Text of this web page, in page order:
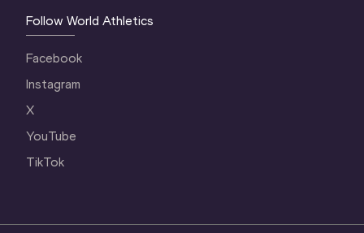
Follow World Athletics
Facebook
Instagram
X
YouTube
TikTok